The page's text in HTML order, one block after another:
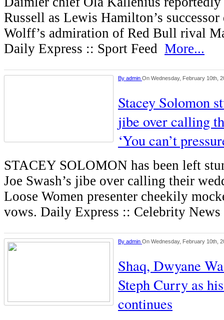
Russell as Lewis Hamilton’s
Wolff’s admiration of Red Bull rival
Daily Express :: Sport Feed More...
By admin On Wednesday, February 10th,
Stacey Solomon
jibe over calling
‘You can’t
STACEY SOLOMON has been left
Joe Swash’s jibe over calling their
Loose Women presenter cheekily
vows. Daily Express :: Celebrity
By admin On Wednesday, February 10th,
Shaq, Dwyane
Steph Curry as
continues